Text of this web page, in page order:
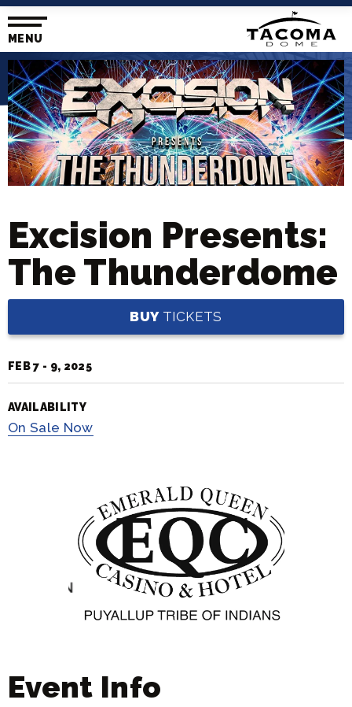
Skip
to
content
Accessibility
Buy
Tickets
Search
MENU
Excision Presents:
The Thunderdome
BUYTICKETS
FEB7 - 9, 2025
AVAILABILITY
On Sale Now
Event Info